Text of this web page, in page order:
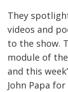
They
videos and
to the show.
module of the
and this
John Papa